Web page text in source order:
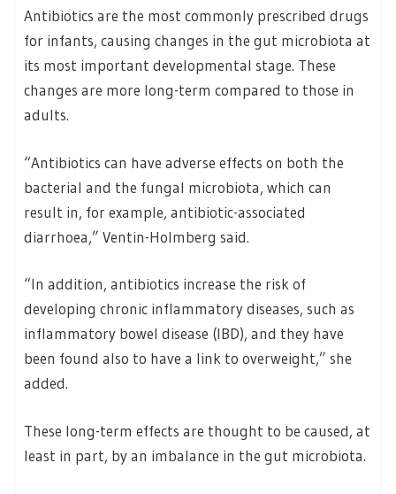
Antibiotics are the most commonly prescribed drugs
for infants, causing changes in the gut microbiota at
its most important developmental stage. These
changes are more long-term compared to those in
adults.
“Antibiotics can have adverse effects on both the
bacterial and the fungal microbiota, which can
result in, for example, antibiotic-associated
diarrhoea,” Ventin-Holmberg said.
“In addition, antibiotics increase the risk of
developing chronic inflammatory diseases, such as
inflammatory bowel disease (IBD), and they have
been found also to have a link to overweight,” she
added.
These long-term effects are thought to be caused, at
least in part, by an imbalance in the gut microbiota.